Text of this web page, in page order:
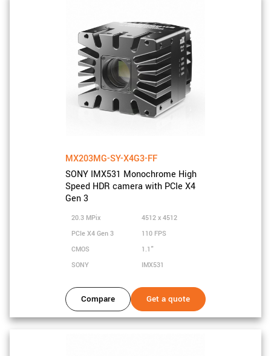
MX203MG-SY-X4G3-FF
SONY IMX531 Monochrome High
Speed HDR camera with PCIe X4
Gen 3
20.3 MPix
4512 x 4512
PCIe X4 Gen 3
110 FPS
CMOS
1.1"
SONY
IMX531
Compare Get a quote